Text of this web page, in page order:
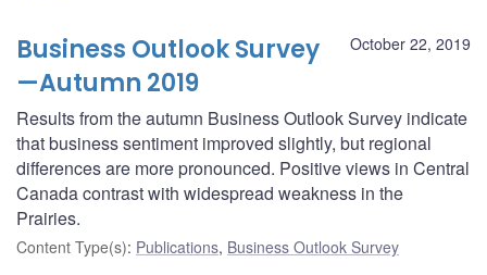
October 22, 2019
Business Outlook Survey
—Autumn 2019
Results from the autumn Business Outlook Survey indicate
that business sentiment improved slightly, but regional
differences are more pronounced. Positive views in Central
Canada contrast with widespread weakness in the
Prairies.
Content Type(s): Publications, Business Outlook Survey